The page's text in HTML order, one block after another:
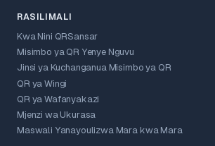
RASILIMALI
Kwa Nini QRSansar
Misimbo ya QR Yenye Nguvu
Jinsi ya Kuchanganua Misimbo ya QR
QR ya Wingi
QR ya Wafanyakazi
Mjenzi wa Ukurasa
Maswali Yanayoulizwa Mara kwa Mara